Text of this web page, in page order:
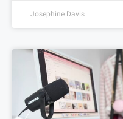
Josephine Davis